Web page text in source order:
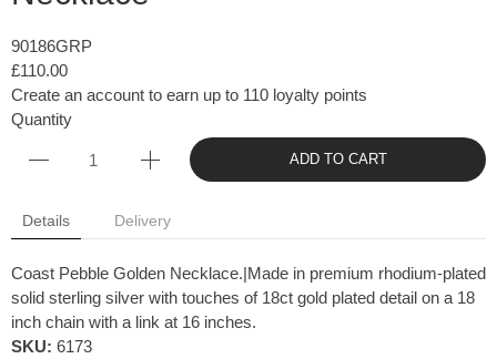
90186GRP
£110.00
Create an account to earn up to 110 loyalty points
Quantity
ADD TO CART
Details Delivery
Coast Pebble Golden Necklace.|Made in premium rhodium-plated
solid sterling silver with touches of 18ct gold plated detail on a 18
inch chain with a link at 16 inches.
SKU: 6173